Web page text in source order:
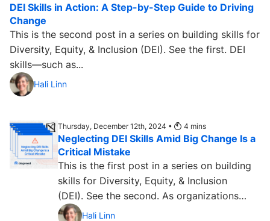
DEI Skills in Action: A Step-by-Step Guide to Driving
Change
This is the second post in a series on building skills for
Diversity, Equity, & Inclusion (DEI). See the first. DEI
skills—such as...
Hali Linn
Thursday, December 12th, 2024 • 4 mins
Neglecting DEI Skills Amid Big Change Is a
Critical Mistake
This is the first post in a series on building
skills for Diversity, Equity, & Inclusion
(DEI). See the second. As organizations
look...Hali Linn